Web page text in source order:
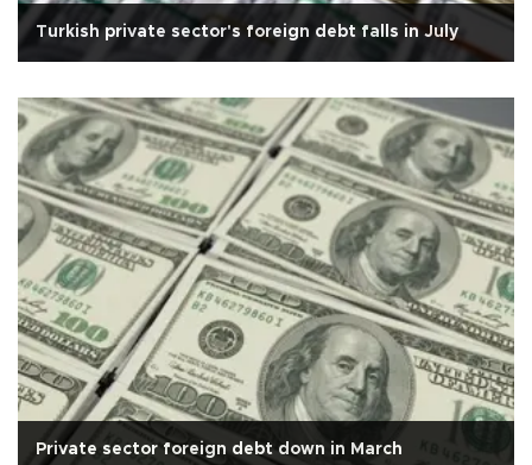
Turkish private sector's foreign debt falls in July
Private sector foreign debt down in March